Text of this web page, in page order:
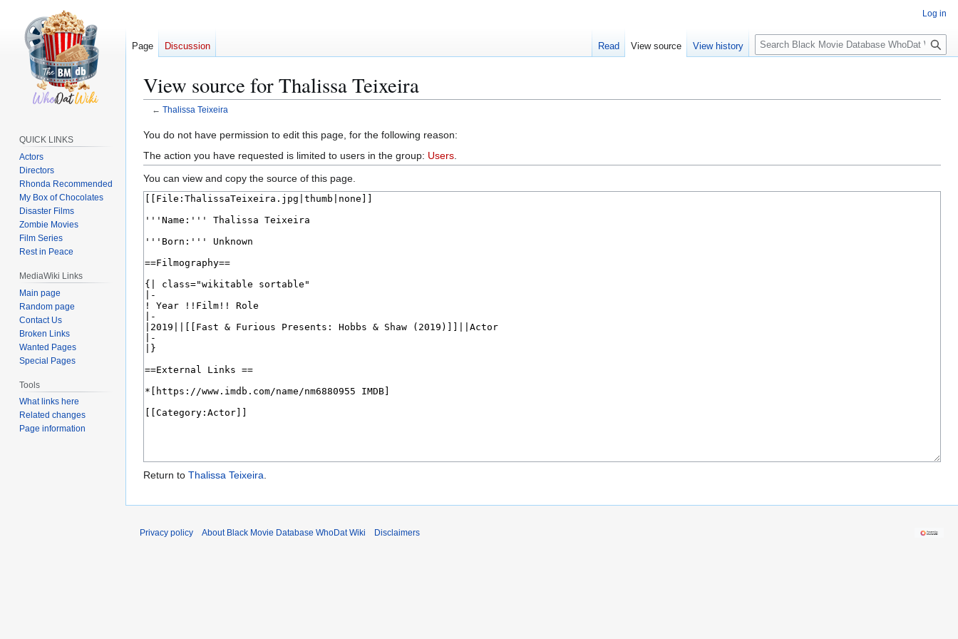
View source for Thalissa Teixeira
← Thalissa Teixeira
Jump
to
navigation
Jump
to
search
You do not have permission to edit this page, for the following reason:
The action you have requested is limited to users in the group: Users
You can view and copy the source of this page.
Return to Thalissa Teixeira
Log in
Page Discussion Read View source View history
S
e
c
QUICK LINKS
Actors
Directors
Rhonda Recommended
My Box of Chocolates
Disaster Films
Zombie Movies
Film Series
Rest in Peace
MediaWiki Links
Main page
Random page
Contact Us
Broken Links
Wanted Pages
Special Pages
Tools
What links here
Related changes
Page information
Privacy policy About Black Movie Database WhoDat Wiki Disclaimers